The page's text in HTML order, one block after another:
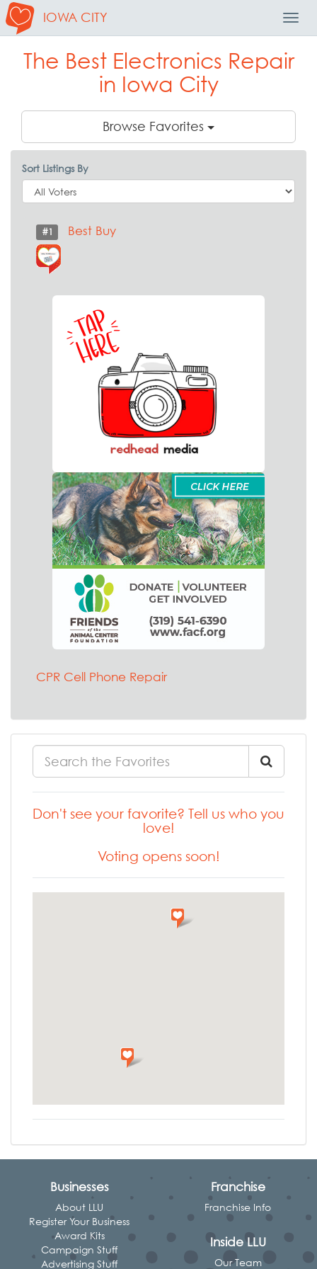
IOWA CITY
The Best Electronics Repair
in Iowa City
Browse Favorites
Sort Listings By
#1 Best Buy
CPR Cell Phone Repair
Don't see your favorite? Tell us who you
love!
Voting opens soon!
Businesses
About LLU
Register Your Business
Award Kits
Campaign Stuff
Advertising Stuff
Franchise
Franchise Info
Inside LLU
Our Team